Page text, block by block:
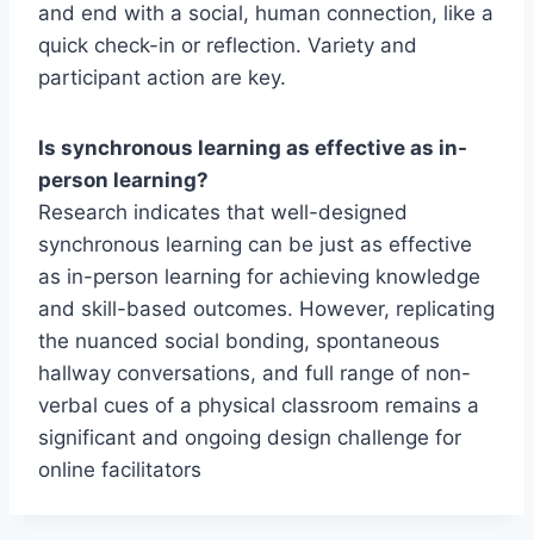
and end with a social, human connection, like a
quick check-in or reflection. Variety and
participant action are key.
Is synchronous learning as effective as in-
person learning?
Research indicates that well-designed
synchronous learning can be just as effective
as in-person learning for achieving knowledge
and skill-based outcomes. However, replicating
the nuanced social bonding, spontaneous
hallway conversations, and full range of non-
verbal cues of a physical classroom remains a
significant and ongoing design challenge for
online facilitators